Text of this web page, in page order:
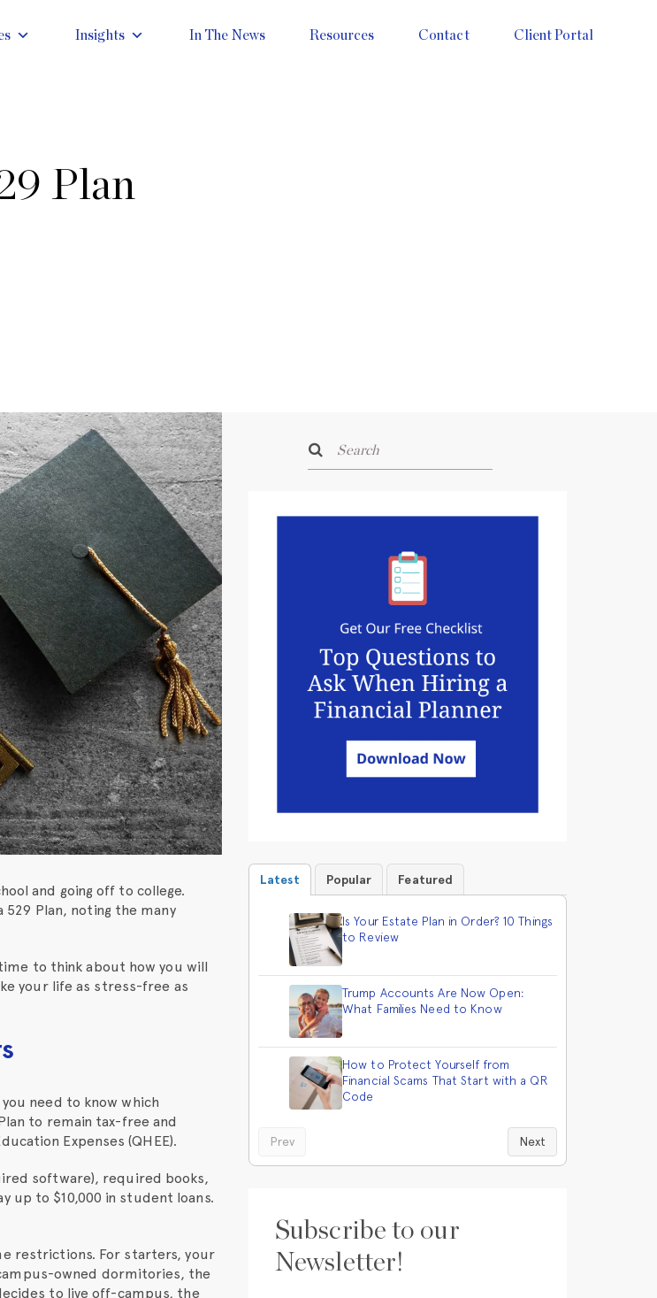
Insights In The News Resources Contact Client Portal
Plan
and going off to college.
529 Plan, noting the many
to think about how you will
your life as stress-free as
need to know which
to remain tax-free and
Expenses (QHEE).
software), required books,
up to $10,000 in student loans.
restrictions. For starters, your
owned dormitories, the
to live off-campus, the
Latest Popular Featured
Is Your Estate Plan in Order? 10 Things
to Review
Trump Accounts Are Now Open:
What Families Need to Know
How to Protect Yourself from
Financial Scams That Start with a QR
Code
Prev Next
Subscribe to our
Newsletter!